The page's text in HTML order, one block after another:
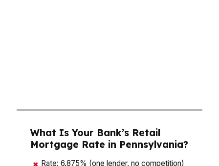
What Is Your Bank’s Retail
Mortgage Rate in Pennsylvania?
Rate: 6.875% (one lender, no competition)